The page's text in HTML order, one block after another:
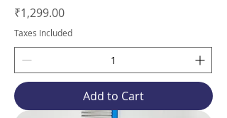
Price
₹1,299.00
Taxes Included
Add to Cart